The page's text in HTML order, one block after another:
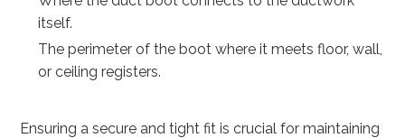
itself.
The perimeter of the boot where it meets floor, wall,
or ceiling registers.
Ensuring a secure and tight fit is crucial for maintaining